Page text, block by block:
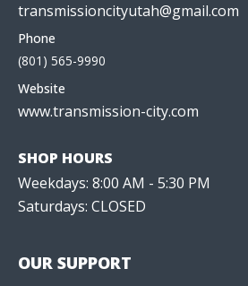
transmissioncityutah@gmail.com
Phone
(801) 565-9990
Website
www.transmission-city.com
SHOP HOURS
Weekdays: 8:00 AM - 5:30 PM
Saturdays: CLOSED
OUR SUPPORT